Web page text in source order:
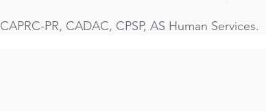
CAPRC-PR, CADAC, CPSP, AS Human Services.